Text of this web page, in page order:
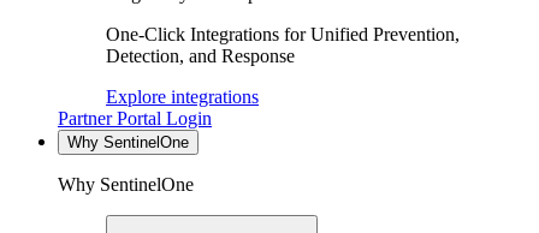
One-Click Integrations for Unified Prevention,
Detection, and Response
Explore integrations
Partner Portal Login
Why SentinelOne
Why SentinelOne